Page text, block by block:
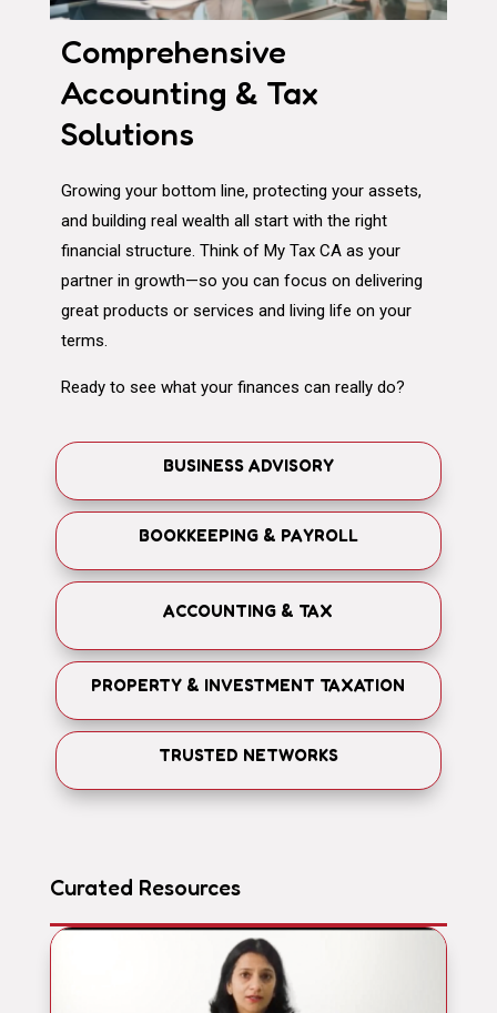
Comprehensive
Accounting & Tax
Solutions
Growing your bottom line, protecting your assets,
and building real wealth all start with the right
financial structure. Think of My Tax CA as your
partner in growth—so you can focus on delivering
great products or services and living life on your
terms.
Ready to see what your finances can really do?
BUSINESS ADVISORY
BOOKKEEPING & PAYROLL
ACCOUNTING & TAX
PROPERTY & INVESTMENT TAXATION
TRUSTED NETWORKS
Curated Resources